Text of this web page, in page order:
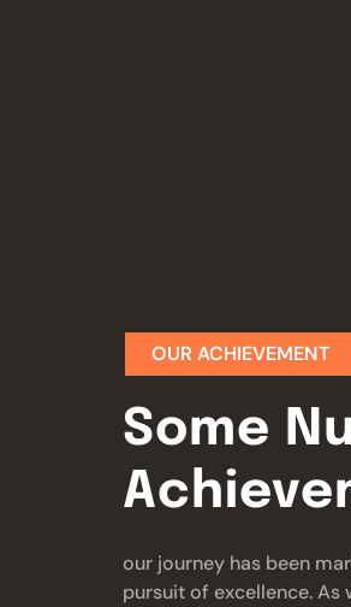
OUR ACHIEVEMENT
Some
our journey has been
pursuit of excellence.